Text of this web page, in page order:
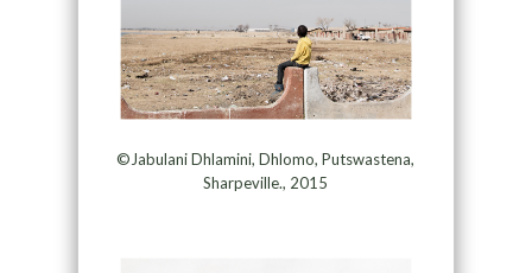
©Jabulani Dhlamini, Dhlomo, Putswastena,
Sharpeville., 2015